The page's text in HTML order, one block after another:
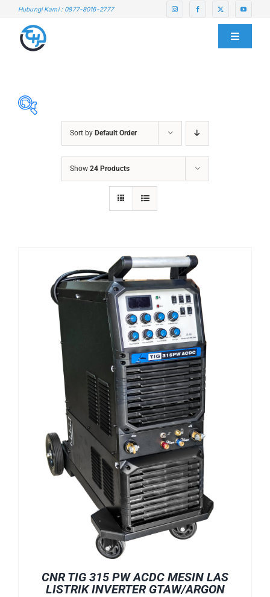
content
Hubungi Kami : 0877-8016-2777
Toggle
ABOUT US
SERVICE CENTER
E-CATALOG
OUR LOCATION
SEARCH
FOR:
ABRASIVES
ACCESSORIES
WELDING CABLE
WELDING CONSUMABLES
WELDING MACHINE
Sort by Default Order
Show 24 Products
CNR TIG 315 PW ACDC MESIN LAS
LISTRIK INVERTER GTAW/ARGON